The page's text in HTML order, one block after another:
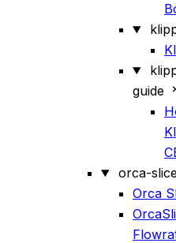
guide
orca-
Orca